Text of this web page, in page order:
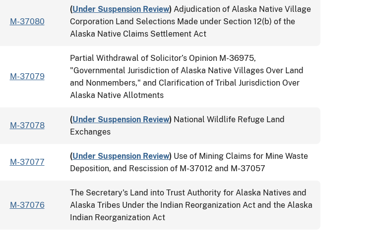
M-37080
(Under Suspension Review) Adjudication of Alaska Native Village
Corporation Land Selections Made under Section 12(b) of the
Alaska Native Claims Settlement Act
M-37079
Partial Withdrawal of Solicitor’s Opinion M-36975,
"Governmental Jurisdiction of Alaska Native Villages Over Land
and Nonmembers," and Clarification of Tribal Jurisdiction Over
Alaska Native Allotments
M-37078
(Under Suspension Review) National Wildlife Refuge Land
Exchanges
M-37077
(Under Suspension Review) Use of Mining Claims for Mine Waste
Deposition, and Rescission of M-37012 and M-37057
M-37076
The Secretary's Land into Trust Authority for Alaska Natives and
Alaska Tribes Under the Indian Reorganization Act and the Alaska
Indian Reorganization Act